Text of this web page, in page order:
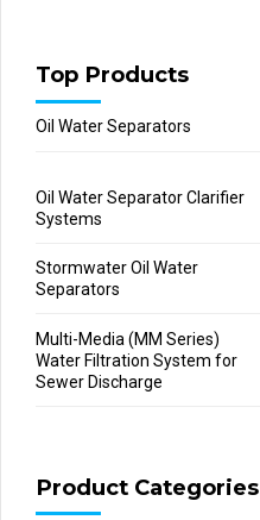
Top Products
Oil Water Separators
Oil Water Separator Clarifier
Systems
Stormwater Oil Water
Separators
Multi-Media (MM Series)
Water Filtration System for
Sewer Discharge
Product Categories